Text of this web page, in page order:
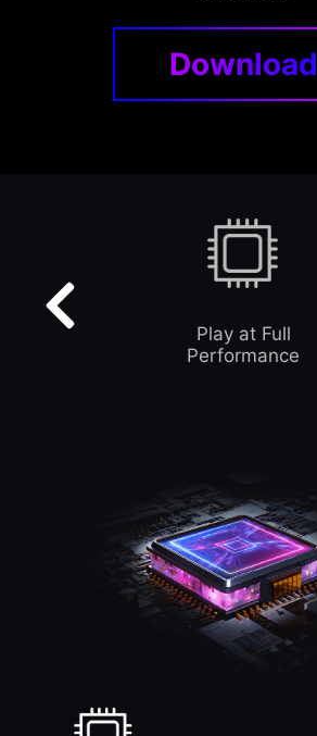
Download
Play at Full
Performance